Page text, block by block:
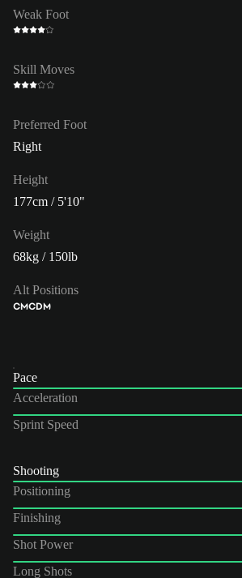
Weak Foot
Skill Moves
Preferred Foot
Right
Height
177cm / 5'10"
Weight
68kg / 150lb
Alt Positions
CMCDM
Pace
Acceleration
Sprint Speed
Shooting
Positioning
Finishing
Shot Power
Long Shots